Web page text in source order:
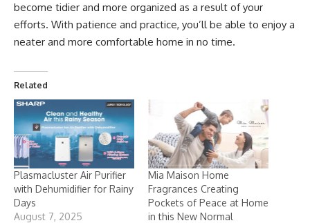
become tidier and more organized as a result of your
efforts. With patience and practice, you’ll be able to enjoy a
neater and more comfortable home in no time.
Related
Plasmacluster Air Purifier
with Dehumidifier for Rainy
Days
August 7, 2025
Mia Maison Home
Fragrances Creating
Pockets of Peace at Home
in this New Normal